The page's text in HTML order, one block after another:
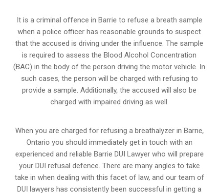
It is a criminal offence in Barrie to refuse a breath sample
when a police officer has reasonable grounds to suspect
that the accused is driving under the influence. The sample
is required to assess the Blood Alcohol Concentration
(BAC) in the body of the person driving the motor vehicle. In
such cases, the person will be charged with refusing to
provide a sample. Additionally, the accused will also be
charged with impaired driving as well.
When you are charged for refusing a breathalyzer in Barrie,
Ontario you should immediately get in touch with an
experienced and reliable Barrie DUI Lawyer who will prepare
your DUI refusal defence. There are many angles to take
take in when dealing with this facet of law, and our team of
DUI lawyers has consistently been successful in getting a